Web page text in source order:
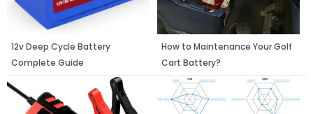
12v Deep Cycle Battery
Complete Guide
How to Maintenance Your Golf
Cart Battery?